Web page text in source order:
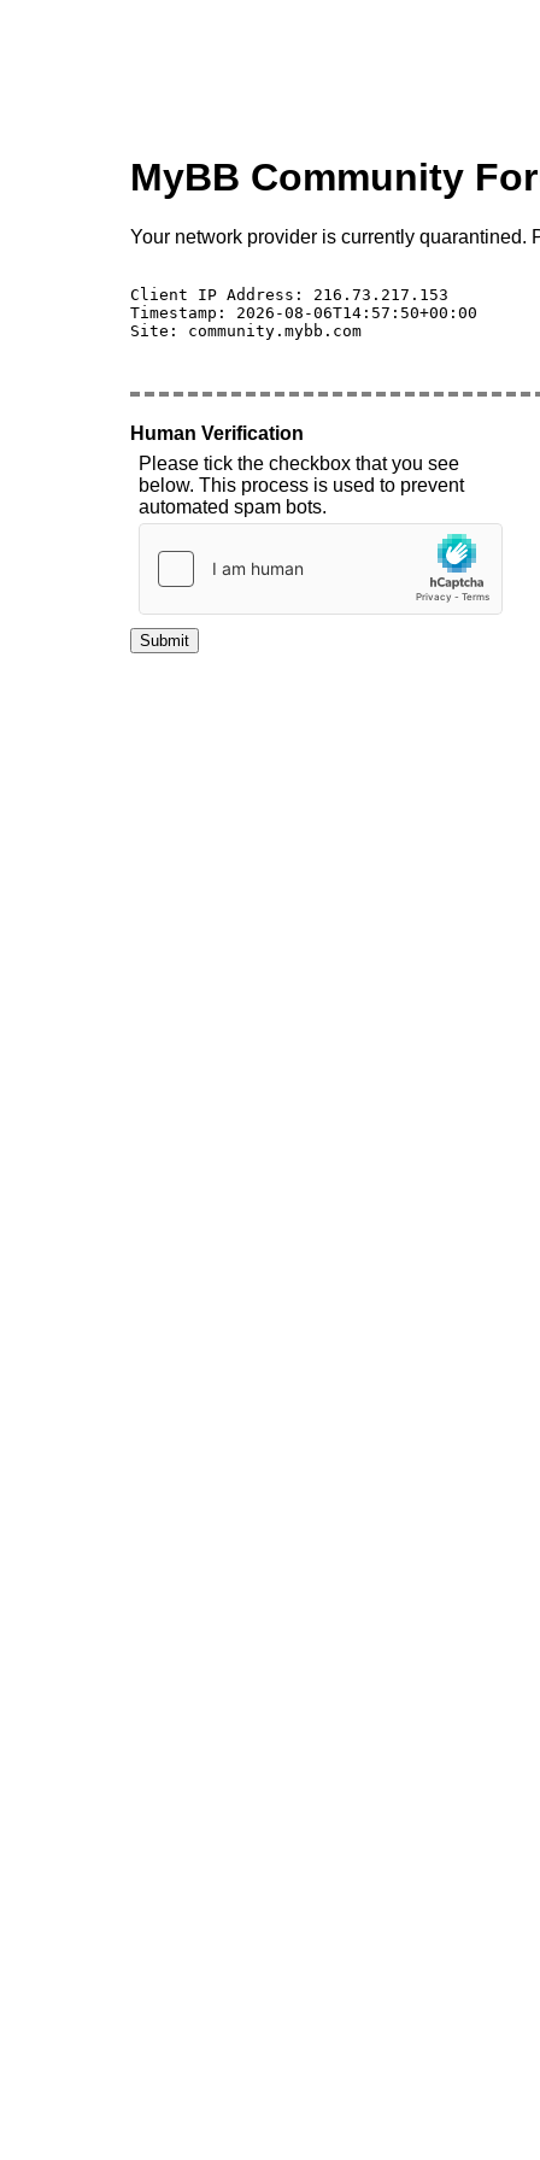
MyBB Community
Your network provider is currently quarantined.
Client IP Address: 216.73.217.153
Timestamp: 2026-08-06T14:57:50+00:00
Site: community.mybb.com
Human Verification
Please tick the checkbox that you see
below. This process is used to prevent
automated spam bots.